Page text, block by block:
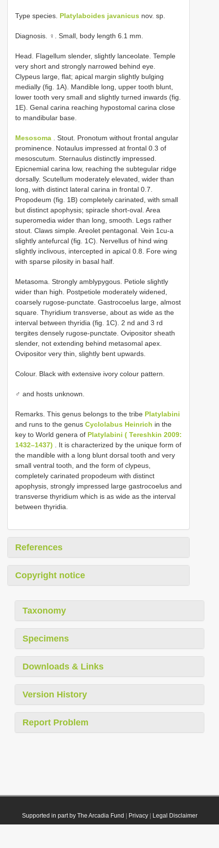
Type species. Platylaboides javanicus nov. sp.
Diagnosis. ♀. Small, body length 6.1 mm.
Head. Flagellum slender, slightly lanceolate. Temple
very short and strongly narrowed behind eye.
Clypeus large, flat; apical margin slightly bulging
medially (fig. 1A). Mandible long, upper tooth blunt,
lower tooth very small and slightly turned inwards (fig.
1E). Genal carina reaching hypostomal carina close
to mandibular base.
Mesosoma . Stout. Pronotum without frontal angular
prominence. Notaulus impressed at frontal 0.3 of
mesoscutum. Sternaulus distinctly impressed.
Epicnemial carina low, reaching the subtegular ridge
dorsally. Scutellum moderately elevated, wider than
long, with distinct lateral carina in frontal 0.7.
Propodeum (fig. 1B) completely carinated, with small
but distinct apophysis; spiracle short-oval. Area
superomedia wider than long, smooth. Legs rather
stout. Claws simple. Areolet pentagonal. Vein 1cu-a
slightly antefurcal (fig. 1C). Nervellus of hind wing
slightly inclivous, intercepted in apical 0.8. Fore wing
with sparse pilosity in basal half.
Metasoma. Strongly amblypygous. Petiole slightly
wider than high. Postpetiole moderately widened,
coarsely rugose-punctate. Gastrocoelus large, almost
square. Thyridium transverse, about as wide as the
interval between thyridia (fig. 1C). 2 nd and 3 rd
tergites densely rugose-punctate. Ovipositor sheath
slender, not extending behind metasomal apex.
Ovipositor very thin, slightly bent upwards.
Colour. Black with extensive ivory colour pattern.
♂ and hosts unknown.
Remarks. This genus belongs to the tribe Platylabini
and runs to the genus Cyclolabus Heinrich in the
key to World genera of Platylabini ( Tereshkin 2009:
1432–1437) . It is characterized by the unique form of
the mandible with a long blunt dorsal tooth and very
small ventral tooth, and the form of clypeus,
completely carinated propodeum with distinct
apophysis, strongly impressed large gastrocoelus and
transverse thyridium which is as wide as the interval
between thyridia.
References
Copyright notice
Taxonomy
Specimens
Downloads & Links
Version History
Report Problem
Supported in part by The Arcadia Fund Privacy| Legal Disclaimer